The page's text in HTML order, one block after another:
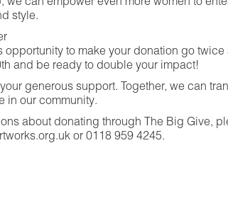
we can empower even more women to
style.
opportunity to make your donation go twice
and be ready to double your impact!
generous support. Together, we can
in our community.
about donating through The Big Give,
or 0118 959 4245.